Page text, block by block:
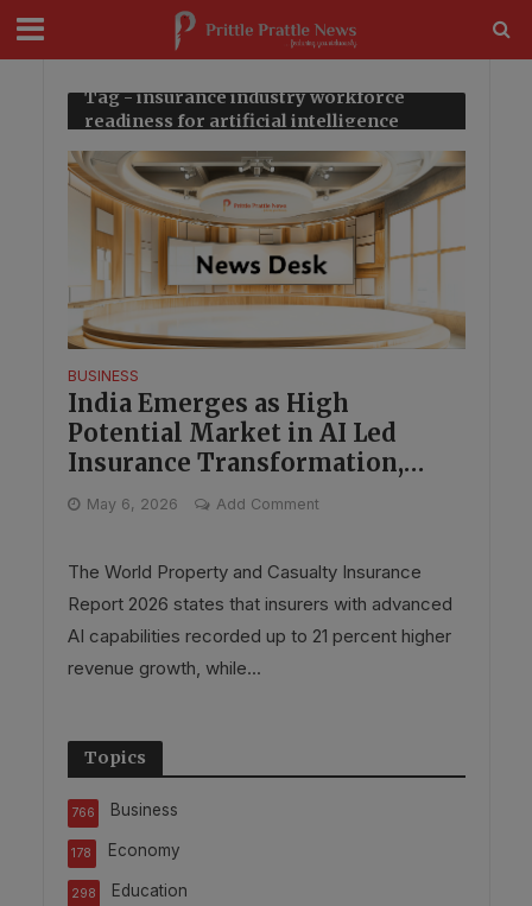
Tag - insurance industry workforce
readiness for artificial intelligence
BUSINESS
India Emerges as High
Potential Market in AI Led
Insurance Transformation,
Capgemini Finds
May 6, 2026 Add Comment
The World Property and Casualty Insurance
Report 2026 states that insurers with advanced
AI capabilities recorded up to 21 percent higher
revenue growth, while...
Topics
Business
766
Economy
178
Education
298